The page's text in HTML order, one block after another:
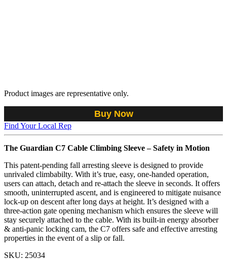
Product images are representative only.
Buy Now
Find Your Local Rep
The Guardian C7 Cable Climbing Sleeve – Safety in Motion
This patent-pending fall arresting sleeve is designed to provide
unrivaled climbabilty. With it’s true, easy, one-handed operation,
users can attach, detach and re-attach the sleeve in seconds. It offers
smooth, uninterrupted ascent, and is engineered to mitigate nuisance
lock-up on descent after long days at height. It’s designed with a
three-action gate opening mechanism which ensures the sleeve will
stay securely attached to the cable. With its built-in energy absorber
& anti-panic locking cam, the C7 offers safe and effective arresting
properties in the event of a slip or fall.
SKU: 25034